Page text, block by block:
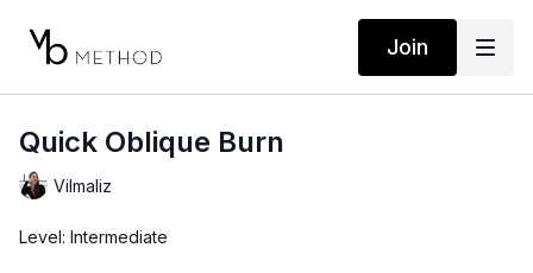
Join
Quick Oblique Burn
Vilmaliz
Level: Intermediate